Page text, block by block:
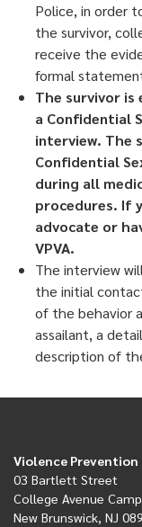
Police, in order
the survivor,
receive the
formal
The survivor
a Confidential
interview. The
Confidential
during all
procedures. If
advocate or
VPVA.
The interview
the initial
of the behavior
assailant, a
description of
Violence Prevention
03 Bartlett Street
College Avenue
New Brunswick, NJ